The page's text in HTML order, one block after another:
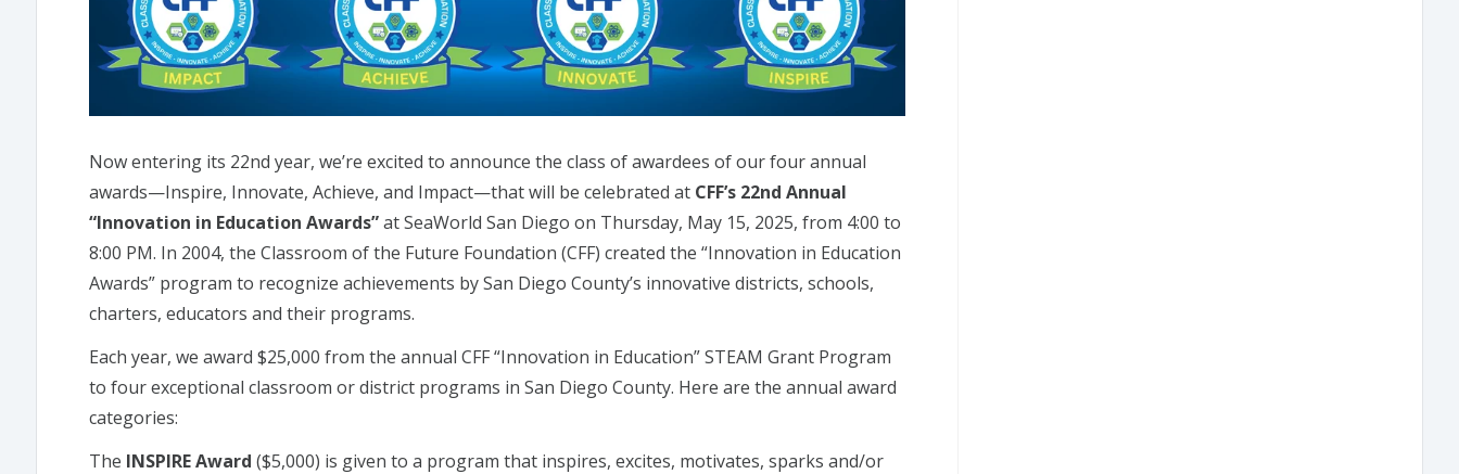
Now entering its 22nd year, we’re excited to announce the class of awardees of our four annual
awards—Inspire, Innovate, Achieve, and Impact—that will be celebrated at CFF’s 22nd Annual
“Innovation in Education Awards”at SeaWorld San Diego on Thursday, May 15, 2025, from 4:00 to
8:00 PM. In 2004, the Classroom of the Future Foundation (CFF) created the “Innovation in Education
Awards” program to recognize achievements by San Diego County’s innovative districts, schools,
charters, educators and their programs.
Each year, we award $25,000 from the annual CFF “Innovation in Education” STEAM Grant Program
to four exceptional classroom or district programs in San Diego County. Here are the annual award
categories:
The INSPIRE Award ($5,000) is given to a program that inspires, excites, motivates, sparks and/or